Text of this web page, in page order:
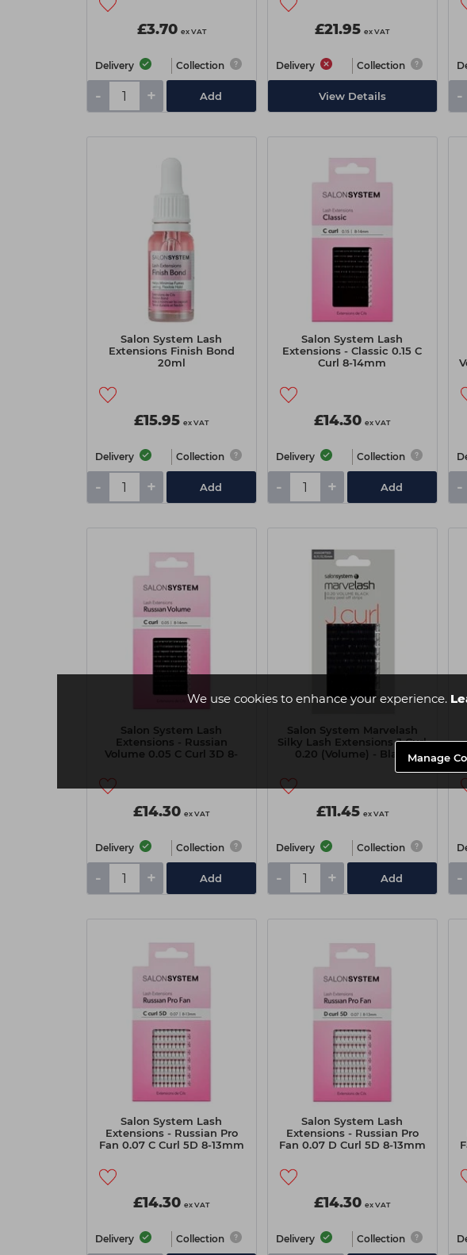
We use cookies to enhance your experience.
Manage
£3.70 ex VAT
Delivery Collection
- + Add
£21.95 ex VAT
Delivery Collection
View Details -
Salon System Lash
Extensions Finish Bond
20ml
£15.95 ex VAT
Delivery Collection
- + Add
Salon System Lash
Extensions - Classic 0.15 C
Curl 8-14mm
£14.30 ex VAT
Delivery Collection
- + Add -
Salon System Lash
Extensions - Russian
Volume 0.05 C Curl 3D 8-
£14.30 ex VAT
Delivery Collection
- + Add
Salon System Marvelash
Silky Lash Extensions J Curl
0.20 (Volume) - Black
£11.45 ex VAT
Delivery Collection
- + Add -
Salon System Lash
Extensions - Russian Pro
Fan 0.07 C Curl 5D 8-13mm
£14.30 ex VAT
Delivery Collection
Salon System Lash
Extensions - Russian Pro
Fan 0.07 D Curl 5D 8-13mm
£14.30 ex VAT
Delivery Collection